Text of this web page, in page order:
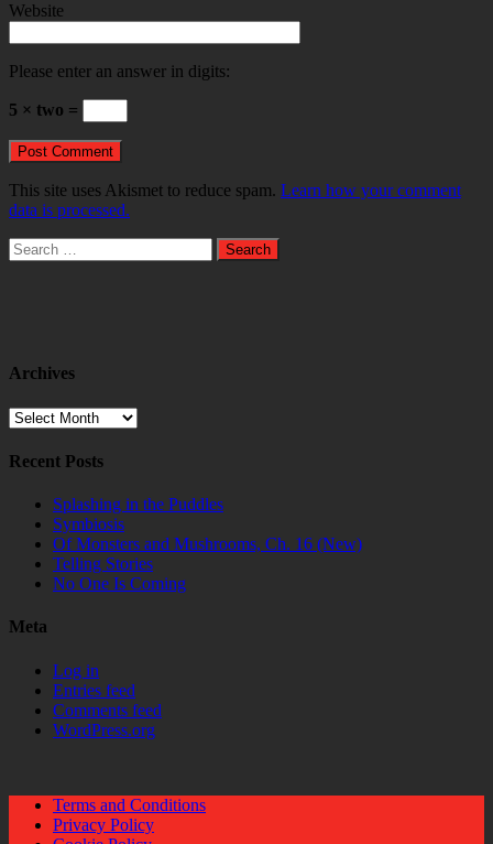
Website
Please enter an answer in digits:
5 × two =
This site uses Akismet to reduce spam. Learn how your comment
data is processed.
Search
for:
Archives
Archives
Recent Posts
Splashing in the Puddles
Symbiosis
Of Monsters and Mushrooms, Ch. 16 (New)
Telling Stories
No One Is Coming
Meta
Log in
Entries feed
Comments feed
WordPress.org
Terms and Conditions
Privacy Policy